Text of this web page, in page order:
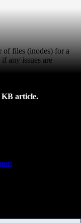
of files (inodes) for a
any issues are
KB article.